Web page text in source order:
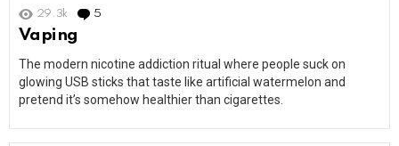
29.3k 5
Vaping
The modern nicotine addiction ritual where people suck on
glowing USB sticks that taste like artificial watermelon and
pretend it’s somehow healthier than cigarettes.